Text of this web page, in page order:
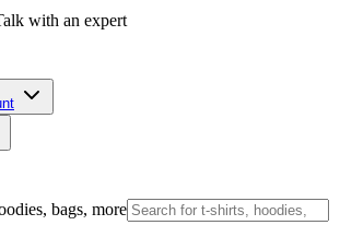
with an expert
bags, more